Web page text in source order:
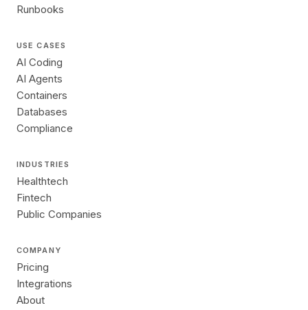
Runbooks
USE CASES
AI Coding
AI Agents
Containers
Databases
Compliance
INDUSTRIES
Healthtech
Fintech
Public Companies
COMPANY
Pricing
Integrations
About